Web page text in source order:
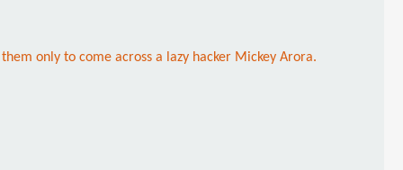
only to come across a lazy hacker Mickey Arora.